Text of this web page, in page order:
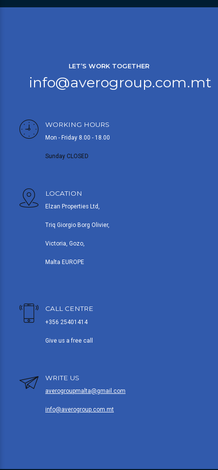
LET’S WORK TOGETHER
info@averogroup.com.mt
WORKING HOURS
Mon - Friday 8.00 - 18.00
Sunday CLOSED
LOCATION
Elzan Properties Ltd,
Triq Giorgio Borg Olivier,
Victoria, Gozo,
Malta EUROPE
CALL CENTRE
+356 25401414
Give us a free call
WRITE US
averogroupmalta@gmail.com
info@averogroup.com.mt